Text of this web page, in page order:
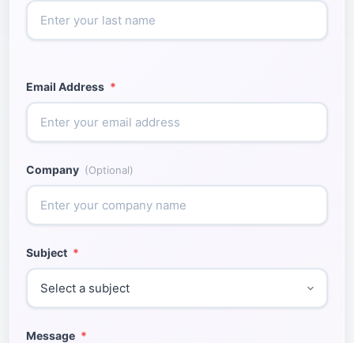
Email Address *
Company (Optional)
Subject *
Message *